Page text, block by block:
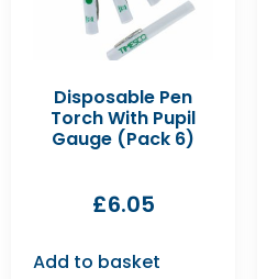
Disposable Pen
Torch With Pupil
Gauge (Pack 6)
£6.05
Add to basket